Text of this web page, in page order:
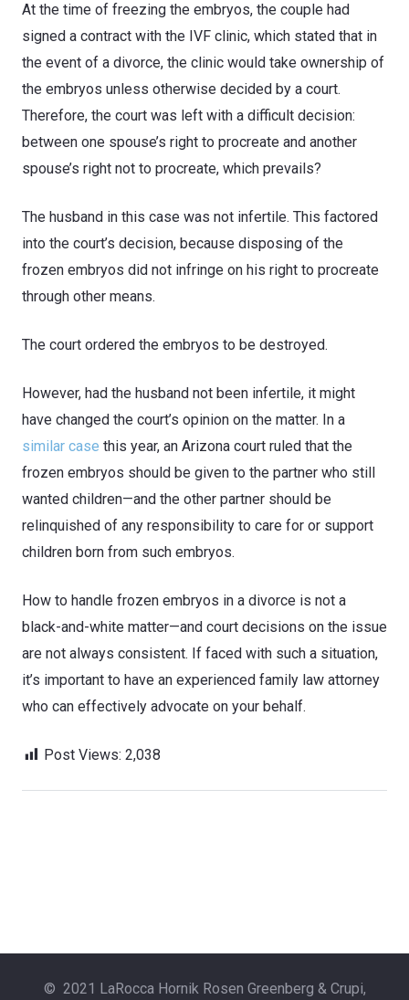
At the time of freezing the embryos, the couple had
signed a contract with the IVF clinic, which stated that in
the event of a divorce, the clinic would take ownership of
the embryos unless otherwise decided by a court.
Therefore, the court was left with a difficult decision:
between one spouse’s right to procreate and another
spouse’s right not to procreate, which prevails?
The husband in this case was not infertile. This factored
into the court’s decision, because disposing of the
frozen embryos did not infringe on his right to procreate
through other means.
The court ordered the embryos to be destroyed.
However, had the husband not been infertile, it might
have changed the court’s opinion on the matter. In a
similar case this year, an Arizona court ruled that the
frozen embryos should be given to the partner who still
wanted children—and the other partner should be
relinquished of any responsibility to care for or support
children born from such embryos.
How to handle frozen embryos in a divorce is not a
black-and-white matter—and court decisions on the issue
are not always consistent. If faced with such a situation,
it’s important to have an experienced family law attorney
who can effectively advocate on your behalf.
Post Views: 2,038
© 2021 LaRocca Hornik Rosen Greenberg & Crupi,